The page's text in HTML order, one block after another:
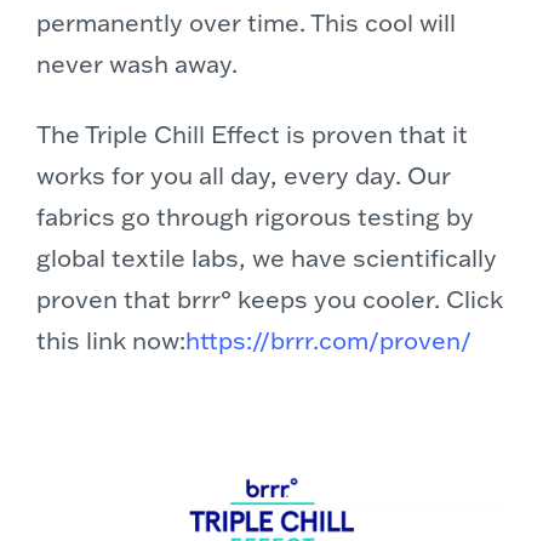
permanently over time. This cool will
never wash away.
The Triple Chill Effect is proven that it
works for you all day, every day. Our
fabrics go through rigorous testing by
global textile labs, we have scientifically
proven that brrr° keeps you cooler. Click
this link now:https://brrr.com/proven/